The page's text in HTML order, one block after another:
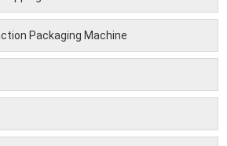
Packaging Machine